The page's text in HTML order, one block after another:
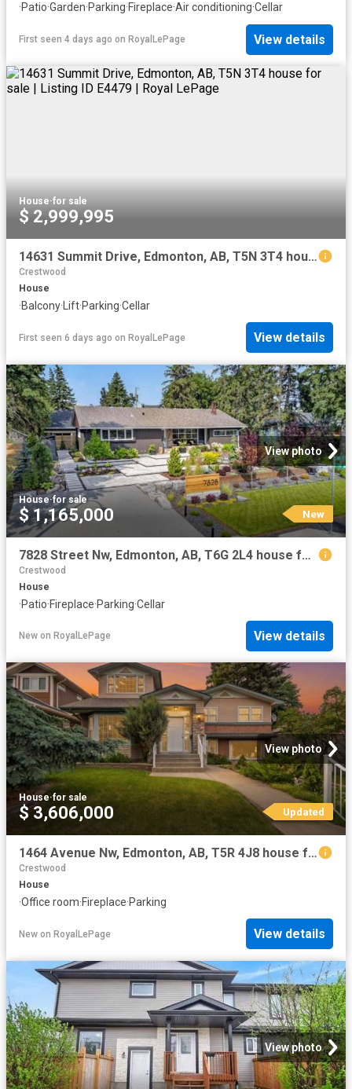
·Patio·Garden·Parking·Fireplace·Air conditioning·Cellar
First seen 4 days ago on RoyalLePage View details
House·for sale
$ 2,999,995
14631 Summit Drive, Edmonton, AB, T5N 3T4 house for sale | Listing ID E4479 | Royal LePage
Crestwood
House
·Balcony· Lift·Parking·Cellar
First seen 6 days ago on RoyalLePage View details
View photo
House·for sale
$ 1,165,000 New
7828 Street Nw, Edmonton, AB, T6G 2L4 house for sale | Listing ID E4502 | Royal LePage
Crestwood
House
·Patio·Fireplace·Parking·Cellar
New on RoyalLePage View details
View photo
House·for sale
$ 3,606,000 Updated
1464 Avenue Nw, Edmonton, AB, T5R 4J8 house for sale | Listing ID E4496 | Royal LePage
Crestwood
House
·Office room·Fireplace·Parking
New on RoyalLePage View details
View photo